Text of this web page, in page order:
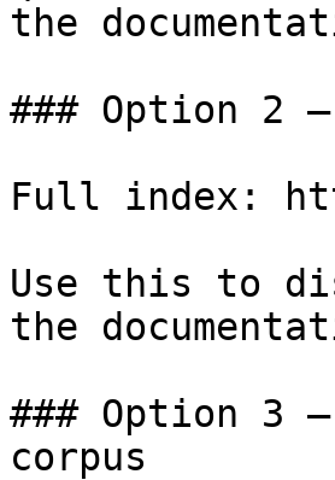
the
### Option 2
Full index:
Use this to
the
### Option 3
corpus